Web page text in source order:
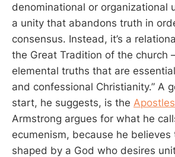
denominational or organizational
a unity that abandons truth in
consensus. Instead, it’s a
the Great Tradition of the church
elemental truths that are
and confessional Christianity.” A
start, he suggests, is the
Armstrong argues for what he
ecumenism, because he
shaped by a God who desires